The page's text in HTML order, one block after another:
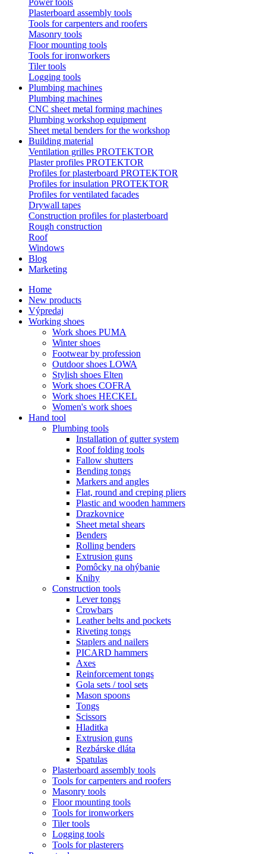
Power tools
Plasterboard assembly tools
Tools for carpenters and roofers
Masonry tools
Floor mounting tools
Tools for ironworkers
Tiler tools
Logging tools
Plumbing machines
Plumbing machines
CNC sheet metal forming machines
Plumbing workshop equipment
Sheet metal benders for the workshop
Building material
Ventilation grilles PROTEKTOR
Plaster profiles PROTEKTOR
Profiles for plasterboard PROTEKTOR
Profiles for insulation PROTEKTOR
Profiles for ventilated facades
Drywall tapes
Construction profiles for plasterboard
Rough construction
Roof
Windows
Blog
Marketing
Home
New products
Výpredaj
Working shoes
Work shoes PUMA
Winter shoes
Footwear by profession
Outdoor shoes LOWA
Stylish shoes Elten
Work shoes COFRA
Work shoes HECKEL
Women's work shoes
Hand tool
Plumbing tools
Installation of gutter system
Roof folding tools
Fallow shutters
Bending tongs
Markers and angles
Flat, round and creping pliers
Plastic and wooden hammers
Drazkovnice
Sheet metal shears
Benders
Rolling benders
Extrusion guns
Pomôcky na ohýbanie
Knihy
Construction tools
Lever tongs
Crowbars
Leather belts and pockets
Riveting tongs
Staplers and nailers
PICARD hammers
Axes
Reinforcement tongs
Gola sets / tool sets
Mason spoons
Tongs
Scissors
Hladitka
Extrusion guns
Rezbárske dláta
Spatulas
Plasterboard assembly tools
Tools for carpenters and roofers
Masonry tools
Floor mounting tools
Tools for ironworkers
Tiler tools
Logging tools
Tools for plasterers